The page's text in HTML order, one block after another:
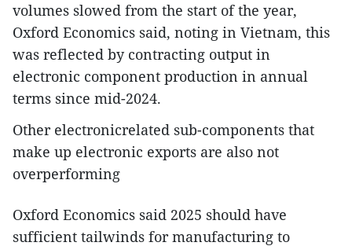
volumes slowed from the start of the year,
Oxford Economics said, noting in Vietnam, this
was reflected by contracting output in
electronic component production in annual
terms since mid-2024.
Other electronicrelated sub-components that
make up electronic exports are also not
overperforming
Oxford Economics said 2025 should have
sufficient tailwinds for manufacturing to